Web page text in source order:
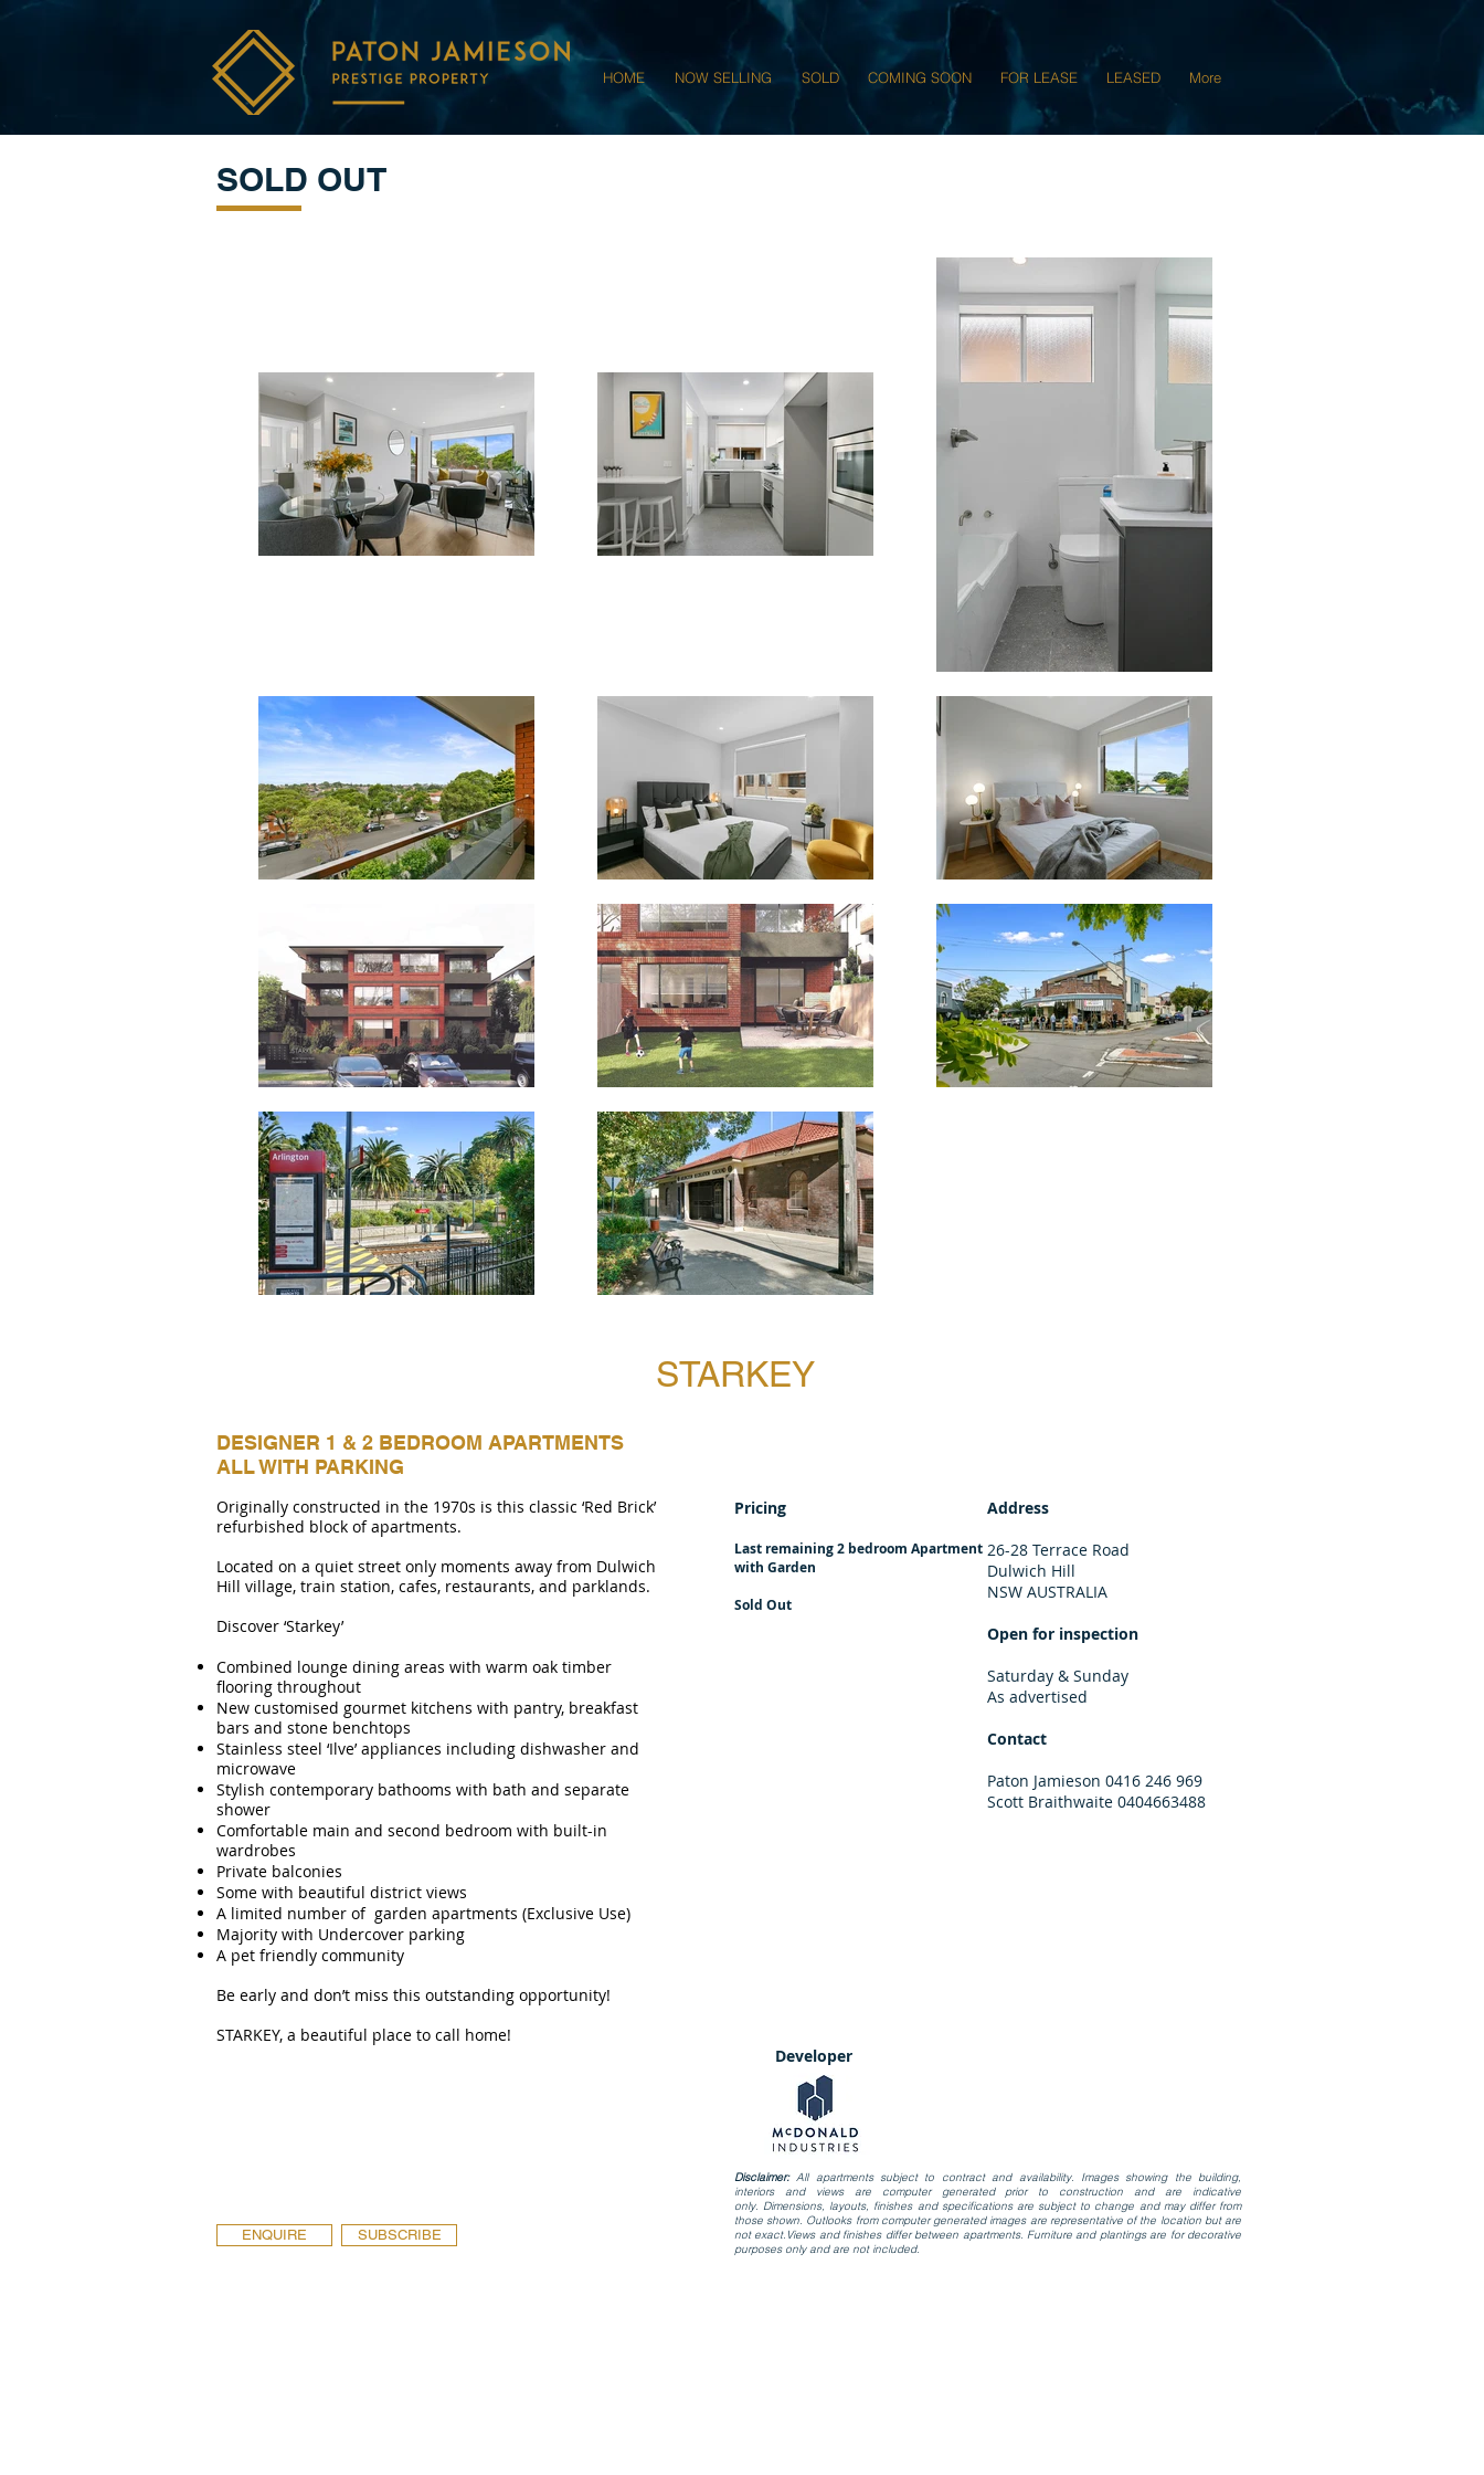
HOME NOW SELLING SOLD COMING SOON FOR LEASE LEASED More
SOLD OUT
STARKEY
DESIGNER 1 & 2 BEDROOM APARTMENTS
ALL WITH PARKING
Originally constructed in the 1970s is this classic ‘Red Brick’
refurbished block of apartments.
Located on a quiet street only moments away from Dulwich
Hill village, train station, cafes, restaurants, and parklands.
Discover ‘Starkey’
Combined lounge dining areas with warm oak timber
flooring throughout
New customised gourmet kitchens with pantry, breakfast
bars and stone benchtops
Stainless steel ‘Ilve’ appliances including dishwasher and
microwave
Stylish contemporary bathooms with bath and separate
shower
Comfortable main and second bedroom with built-in
wardrobes
Private balconies
Some with beautiful district views
A limited number of garden apartments (Exclusive Use)
Majority with Undercover parking
A pet friendly community
Be early and don’t miss this outstanding opportunity!
STARKEY, a beautiful place to call home!
Pricing
Last remaining 2 bedroom Apartment​
with Garden
Sold Out
Address
26-28 Terrace Road
Dulwich Hill
NSW AUSTRALIA
Open for inspection
Saturday & Sunday
As advertised
Contact
Paton Jamieson 0416 246 969
Scott Braithwaite 0404663488
Developer
ENQUIRE SUBSCRIBE
Disclaimer:All apartments subject to contract and availability. Images showing the building,
interiors and views are computer generated prior to construction and are indicative
only. Dimensions, layouts, finishes and specifications are subject to change and may differ from
those shown. Outlooks from computer generated images are representative of the location but are
not exact.Views and finishes differ between apartments. Furniture and plantings are for decorative
purposes only and are not included.